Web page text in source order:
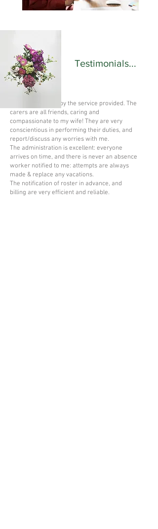
I am very pleased by the service provided. The
carers are all friends, caring and
compassionate to my wife! They are very
conscientious in performing their duties, and
report/discuss any worries with me.
The administration is excellent: everyone
arrives on time, and there is never an absence
worker notified to me: attempts are always
made & replace any vacations.
The notification of roster in advance, and
billing are very efficient and reliable.
Testimonials...